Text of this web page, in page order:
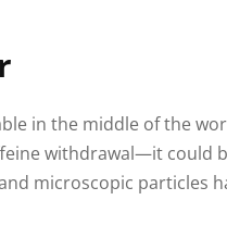
in the middle of the
withdrawal—it could
microscopic particles